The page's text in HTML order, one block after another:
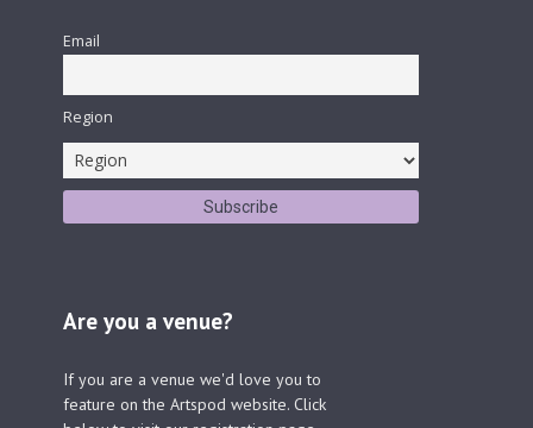
Email
Region
Are you a venue?
If you are a venue we'd love you to
feature on the Artspod website. Click